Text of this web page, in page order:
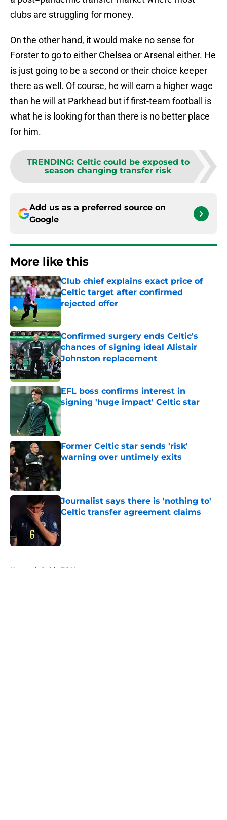
clubs are struggling for money.
On the other hand, it would make no sense for
Forster to go to either Chelsea or Arsenal either. He
is just going to be a second or their choice keeper
there as well. Of course, he will earn a higher wage
than he will at Parkhead but if first-team football is
what he is looking for than there is no better place
for him.
TRENDING: Celtic could be exposed to
season changing transfer risk
Add us as a preferred source on
Google
More like this
Club chief explains exact price of
Celtic target after confirmed
rejected offer
Published by on Invalid Date
Confirmed surgery ends Celtic's
chances of signing ideal Alistair
Johnston replacement
Published by on Invalid Date
EFL boss confirms interest in
signing 'huge impact' Celtic star
Published by on Invalid Date
Former Celtic star sends 'risk'
warning over untimely exits
Published by on Invalid Date
Journalist says there is 'nothing to'
Celtic transfer agreement claims
Home / Celtic FC News